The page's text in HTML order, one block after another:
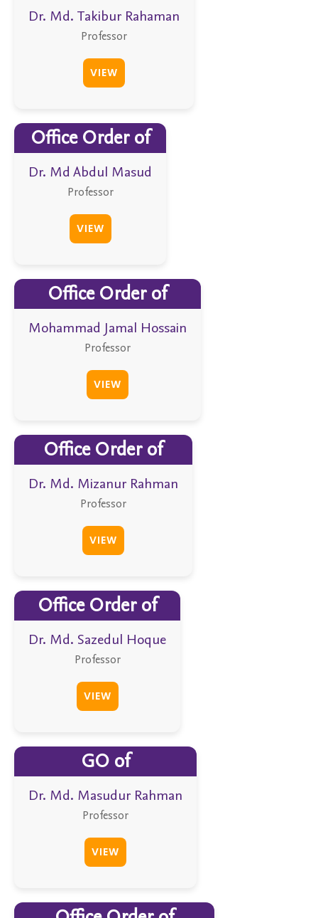
Dr. Md. Takibur Rahaman
Professor
VIEW
Office Order of
Dr. Md Abdul Masud
Professor
VIEW
Office Order of
Mohammad Jamal Hossain
Professor
VIEW
Office Order of
Dr. Md. Mizanur Rahman
Professor
VIEW
Office Order of
Dr. Md. Sazedul Hoque
Professor
VIEW
GO of
Dr. Md. Masudur Rahman
Professor
VIEW